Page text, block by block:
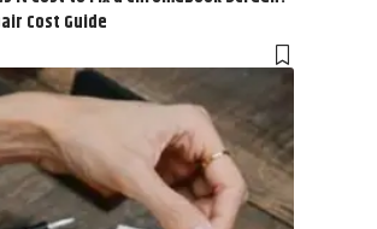
Cost Guide